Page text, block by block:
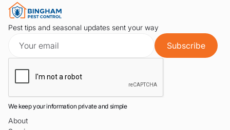
Pest tips and seasonal updates sent your way
We keep your information private and simple
About